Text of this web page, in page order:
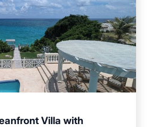
Villa with